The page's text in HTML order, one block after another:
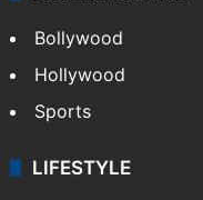
Bollywood
Hollywood
Sports
LIFESTYLE